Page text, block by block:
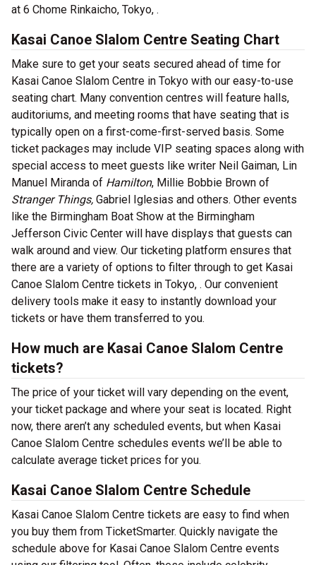
at 6 Chome Rinkaicho, Tokyo, .
Kasai Canoe Slalom Centre Seating Chart
Make sure to get your seats secured ahead of time for
Kasai Canoe Slalom Centre in Tokyo with our easy-to-use
seating chart. Many convention centres will feature halls,
auditoriums, and meeting rooms that have seating that is
typically open on a first-come-first-served basis. Some
ticket packages may include VIP seating spaces along with
special access to meet guests like writer Neil Gaiman, Lin
Manuel Miranda of Hamilton, Millie Bobbie Brown of
Stranger Things, Gabriel Iglesias and others. Other events
like the Birmingham Boat Show at the Birmingham
Jefferson Civic Center will have displays that guests can
walk around and view. Our ticketing platform ensures that
there are a variety of options to filter through to get Kasai
Canoe Slalom Centre tickets in Tokyo, . Our convenient
delivery tools make it easy to instantly download your
tickets or have them transferred to you.
How much are Kasai Canoe Slalom Centre
tickets?
The price of your ticket will vary depending on the event,
your ticket package and where your seat is located. Right
now, there aren’t any scheduled events, but when Kasai
Canoe Slalom Centre schedules events we’ll be able to
calculate average ticket prices for you.
Kasai Canoe Slalom Centre Schedule
Kasai Canoe Slalom Centre tickets are easy to find when
you buy them from TicketSmarter. Quickly navigate the
schedule above for Kasai Canoe Slalom Centre events